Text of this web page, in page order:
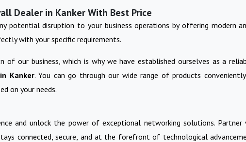
Dealer in Kanker With Best Price
potential disruption to your business operations by offering modern
with your specific requirements.
of our business, which is why we have established ourselves as a
Kanker. You can go through our wide range of products
on your needs.
and unlock the power of exceptional networking solutions.
connected, secure, and at the forefront of technological